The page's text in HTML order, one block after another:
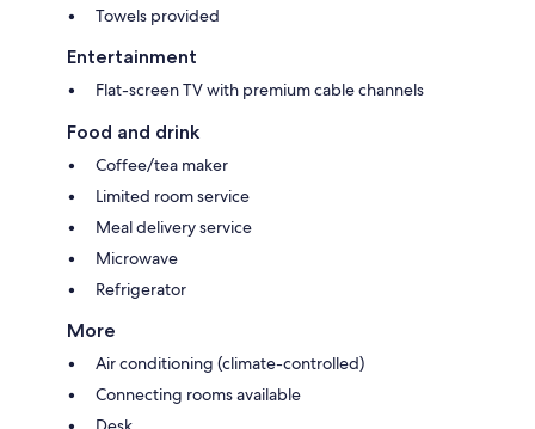
Towels provided
Entertainment
Flat-screen TV with premium cable channels
Food and drink
Coffee/tea maker
Limited room service
Meal delivery service
Microwave
Refrigerator
More
Air conditioning (climate-controlled)
Connecting rooms available